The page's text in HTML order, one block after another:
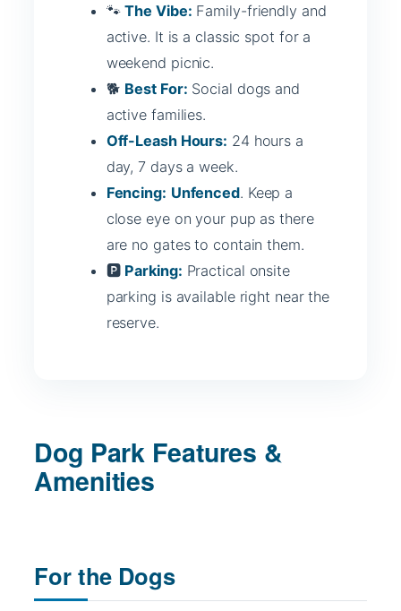
🐾The Vibe: Family-friendly and
active. It is a classic spot for a
weekend picnic.
🐕 Best For: Social dogs and
active families.
Off-Leash Hours: 24 hours a
day, 7 days a week.
Fencing: Unfenced. Keep a
close eye on your pup as there
are no gates to contain them.
🅿️ Parking: Practical onsite
parking is available right near the
reserve.
Dog Park Features &
Amenities
For the Dogs